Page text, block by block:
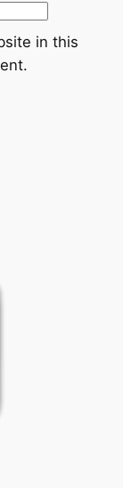
in this